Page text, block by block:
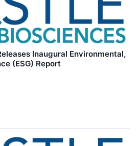
Inaugural Environmental,
(ESG) Report